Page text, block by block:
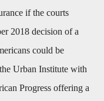
if the courts
2018 decision of a
could be
Urban Institute with
Progress offering a